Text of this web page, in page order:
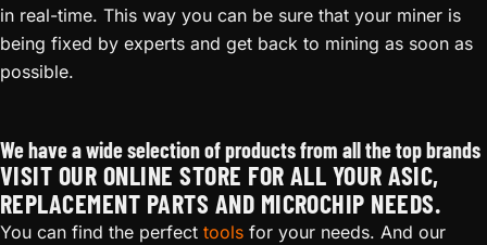
in real-time. This way you can be sure that your miner is
being fixed by experts and get back to mining as soon as
possible.
We have a wide selection of products from all the top brands
VISIT OUR ONLINE STORE FOR ALL YOUR ASIC,
REPLACEMENT PARTS AND MICROCHIP NEEDS.
You can find the perfect tools for your needs. And our